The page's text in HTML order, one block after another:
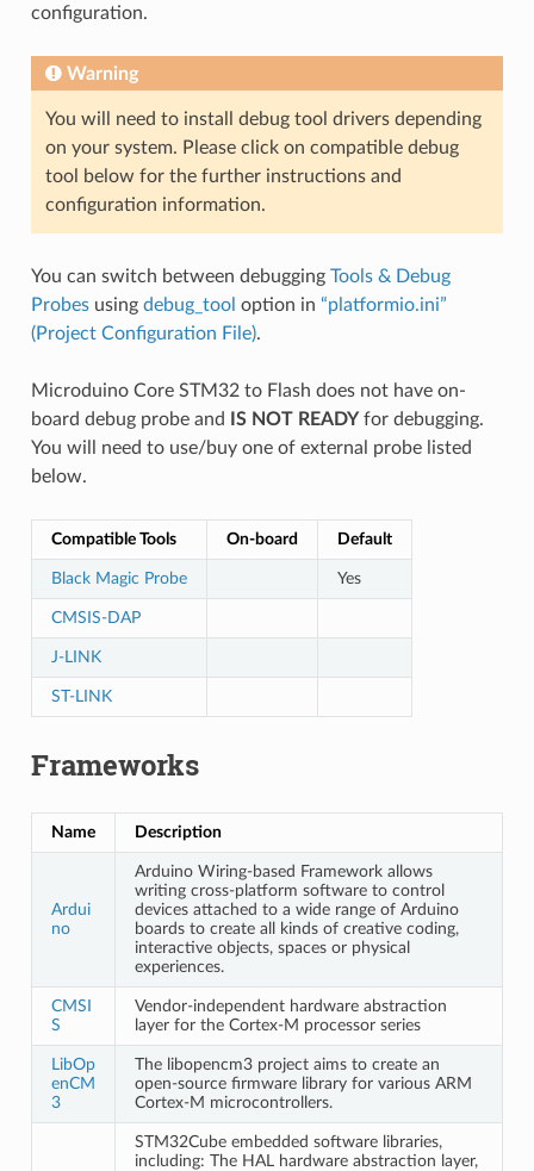
configuration.
Warning
You will need to install debug tool drivers depending
on your system. Please click on compatible debug
tool below for the further instructions and
configuration information.
You can switch between debugging Tools & Debug
Probesusing debug_tool option in “platformio.ini”
(Project Configuration File).
Microduino Core STM32 to Flash does not have on-
board debug probe and
IS NOT READYfor debugging.
You will need to use/buy one of external probe listed
below.
Compatible Tools On-board Default
Black Magic Probe Yes
CMSIS-DAP
J-LINK
ST-LINK
Frameworks
Name Description
Ardui
no
Arduino Wiring-based Framework allows
writing cross-platform software to control
devices attached to a wide range of Arduino
boards to create all kinds of creative coding,
interactive objects, spaces or physical
experiences.
CMSI
S
Vendor-independent hardware abstraction
layer for the Cortex-M processor series
LibOp
enCM
3
The libopencm3 project aims to create an
open-source firmware library for various ARM
Cortex-M microcontrollers.
STM32Cube embedded software libraries,
including: The HAL hardware abstraction layer,